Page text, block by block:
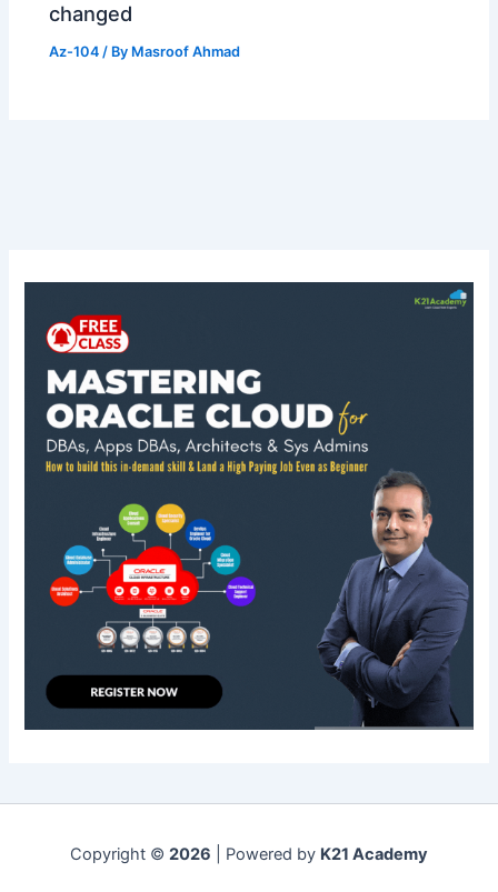
changed
Az-104 / By Masroof Ahmad
Copyright © 2026 | Powered by K21 Academy